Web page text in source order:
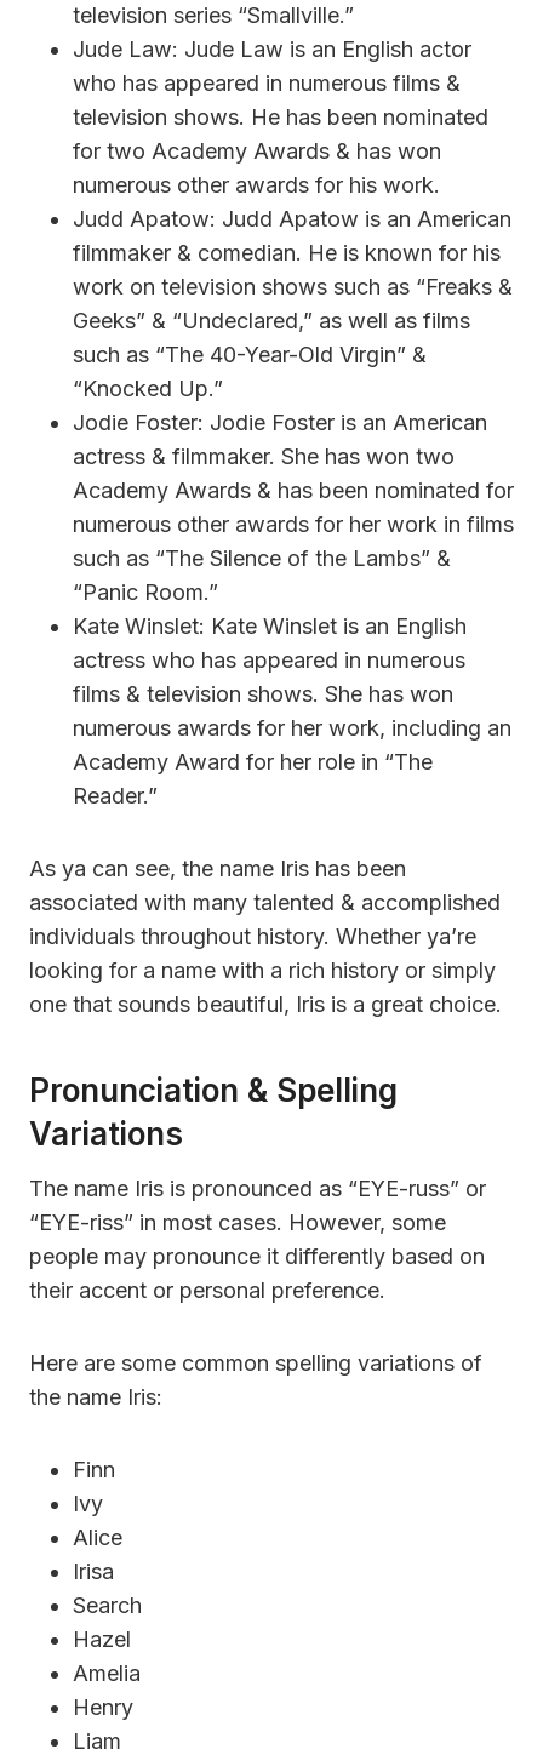
television series “Smallville.”
Jude Law: Jude Law is an English actor
who has appeared in numerous films &
television shows. He has been nominated
for two Academy Awards & has won
numerous other awards for his work.
Judd Apatow: Judd Apatow is an American
filmmaker & comedian. He is known for his
work on television shows such as “Freaks &
Geeks” & “Undeclared,” as well as films
such as “The 40-Year-Old Virgin” &
“Knocked Up.”
Jodie Foster: Jodie Foster is an American
actress & filmmaker. She has won two
Academy Awards & has been nominated for
numerous other awards for her work in films
such as “The Silence of the Lambs” &
“Panic Room.”
Kate Winslet: Kate Winslet is an English
actress who has appeared in numerous
films & television shows. She has won
numerous awards for her work, including an
Academy Award for her role in “The
Reader.”
As ya can see, the name Iris has been
associated with many talented & accomplished
individuals throughout history. Whether ya’re
looking for a name with a rich history or simply
one that sounds beautiful, Iris is a great choice.
Pronunciation & Spelling
Variations
The name Iris is pronounced as “EYE-russ” or
“EYE-riss” in most cases. However, some
people may pronounce it differently based on
their accent or personal preference.
Here are some common spelling variations of
the name Iris:
Finn
Ivy
Alice
Irisa
Search
Hazel
Amelia
Henry
Liam